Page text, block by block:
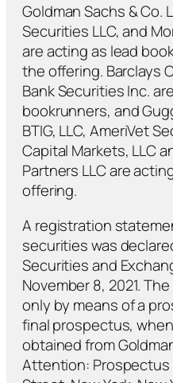
Goldman Sachs & Co.
Securities LLC, and
are acting as lead
the offering. Barclays
Bank Securities Inc.
bookrunners, and
BTIG, LLC, AmeriVet
Capital Markets, LLC
Partners LLC are
offering.
A registration
securities was
Securities and
November 8, 2021.
only by means of a
final prospectus,
obtained from
Attention: